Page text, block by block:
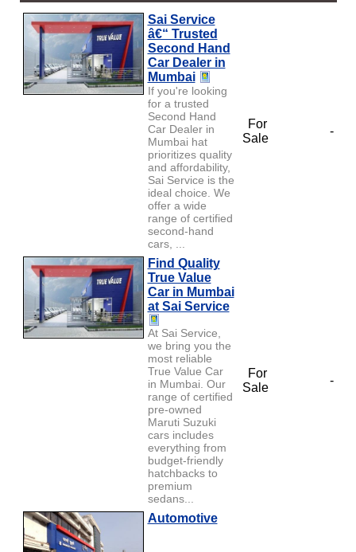
Sai Service
â€“ Trusted
Second Hand
Car Dealer in
Mumbai
If you're looking
for a trusted
Second Hand
Car Dealer in
Mumbai hat
prioritizes quality
and affordability,
Sai Service is the
ideal choice. We
offer a wide
range of certified
second-hand
cars, ...
For
Sale
-
Find Quality
True Value
Car in Mumbai
at Sai Service
At Sai Service,
we bring you the
most reliable
True Value Car
in Mumbai. Our
range of certified
pre-owned
Maruti Suzuki
cars includes
everything from
budget-friendly
hatchbacks to
premium
sedans...
For
Sale
-
Automotive